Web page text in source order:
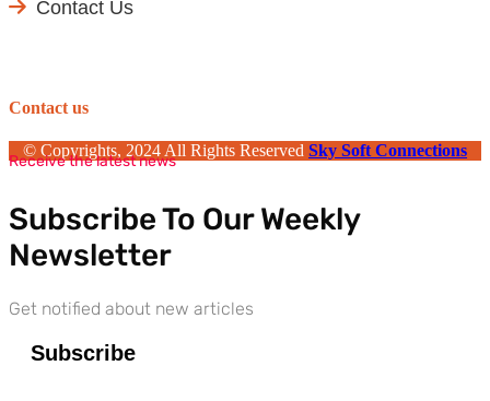
Contact Us
Contact us
© Copyrights, 2024 All Rights Reserved Sky Soft Connections
Receive the latest news
Subscribe To Our Weekly
Newsletter
Get notified about new articles
Subscribe